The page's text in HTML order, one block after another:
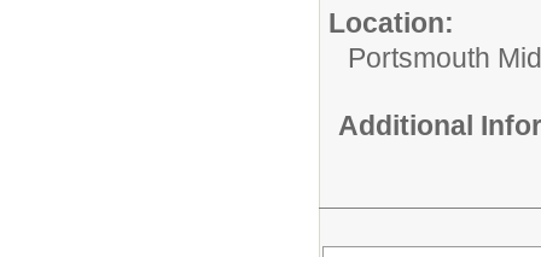
Location:
Portsmouth
Additional